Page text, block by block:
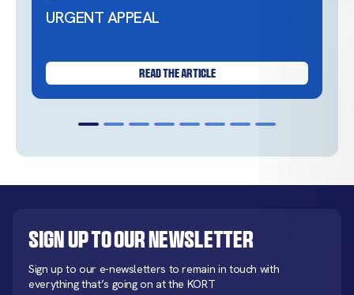
URGENT APPEAL
READ THE ARTICLE
Sign up to our newsletter
Sign up to our e-newsletters to remain in touch with
everything that’s going on at the KORT